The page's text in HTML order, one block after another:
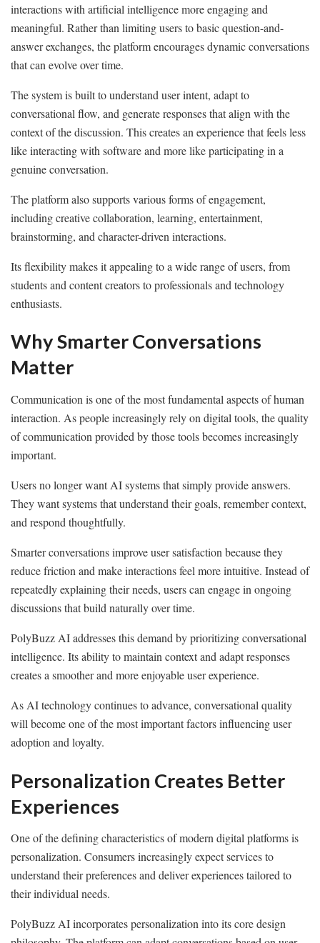
interactions with artificial intelligence more engaging and
meaningful. Rather than limiting users to basic question-and-
answer exchanges, the platform encourages dynamic conversations
that can evolve over time.
The system is built to understand user intent, adapt to
conversational flow, and generate responses that align with the
context of the discussion. This creates an experience that feels less
like interacting with software and more like participating in a
genuine conversation.
The platform also supports various forms of engagement,
including creative collaboration, learning, entertainment,
brainstorming, and character-driven interactions.
Its flexibility makes it appealing to a wide range of users, from
students and content creators to professionals and technology
enthusiasts.
Why Smarter Conversations
Matter
Communication is one of the most fundamental aspects of human
interaction. As people increasingly rely on digital tools, the quality
of communication provided by those tools becomes increasingly
important.
Users no longer want AI systems that simply provide answers.
They want systems that understand their goals, remember context,
and respond thoughtfully.
Smarter conversations improve user satisfaction because they
reduce friction and make interactions feel more intuitive. Instead of
repeatedly explaining their needs, users can engage in ongoing
discussions that build naturally over time.
PolyBuzz AI addresses this demand by prioritizing conversational
intelligence. Its ability to maintain context and adapt responses
creates a smoother and more enjoyable user experience.
As AI technology continues to advance, conversational quality
will become one of the most important factors influencing user
adoption and loyalty.
Personalization Creates Better
Experiences
One of the defining characteristics of modern digital platforms is
personalization. Consumers increasingly expect services to
understand their preferences and deliver experiences tailored to
their individual needs.
PolyBuzz AI incorporates personalization into its core design